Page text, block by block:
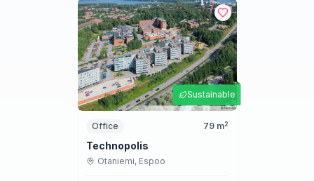
Sustainable
Office 79m2
Technopolis
Otaniemi, Espoo